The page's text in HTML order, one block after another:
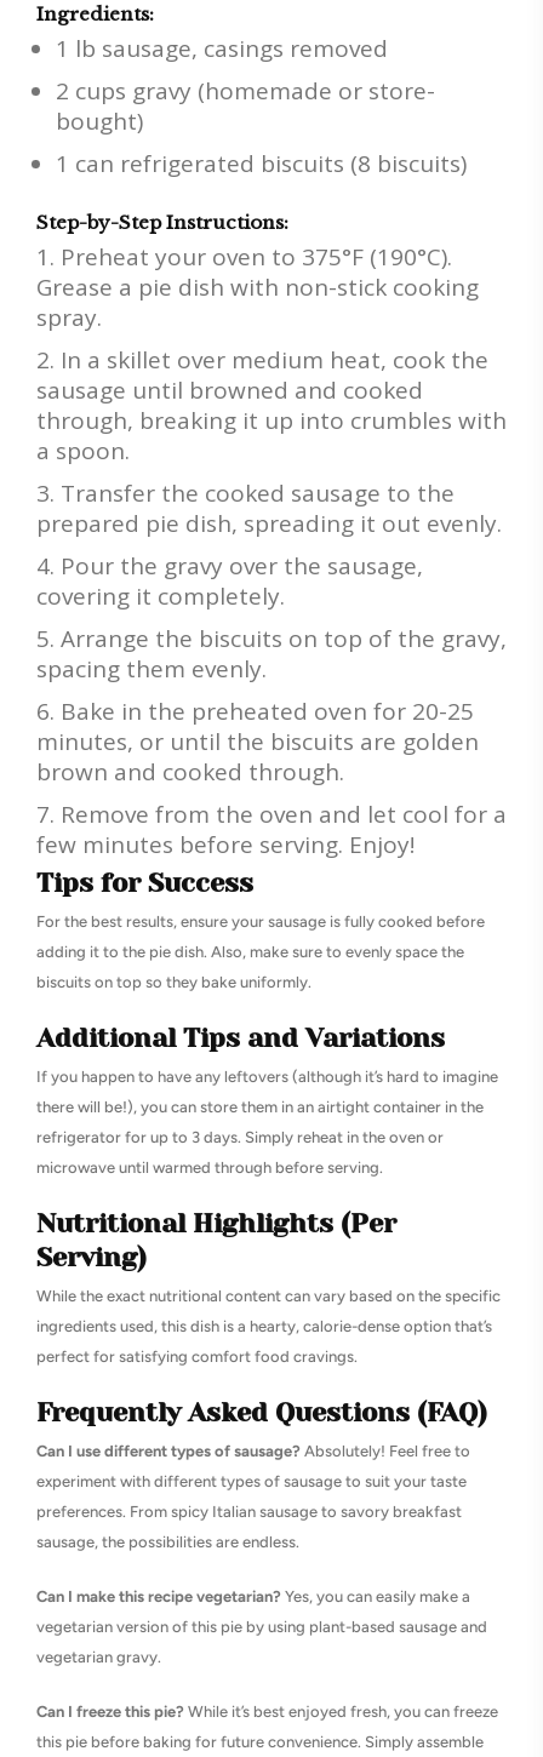
Ingredients:
1 lb sausage, casings removed
2 cups gravy (homemade or store-
bought)
1 can refrigerated biscuits (8 biscuits)
Step-by-Step Instructions:
Preheat your oven to 375°F (190°C).
Grease a pie dish with non-stick cooking
spray.
In a skillet over medium heat, cook the
sausage until browned and cooked
through, breaking it up into crumbles with
a spoon.
Transfer the cooked sausage to the
prepared pie dish, spreading it out evenly.
Pour the gravy over the sausage,
covering it completely.
Arrange the biscuits on top of the gravy,
spacing them evenly.
Bake in the preheated oven for 20-25
minutes, or until the biscuits are golden
brown and cooked through.
Remove from the oven and let cool for a
few minutes before serving. Enjoy!
Tips for Success
For the best results, ensure your sausage is fully cooked before
adding it to the pie dish. Also, make sure to evenly space the
biscuits on top so they bake uniformly.
Additional Tips and Variations
If you happen to have any leftovers (although it’s hard to imagine
there will be!), you can store them in an airtight container in the
refrigerator for up to 3 days. Simply reheat in the oven or
microwave until warmed through before serving.
Nutritional Highlights (Per
Serving)
While the exact nutritional content can vary based on the specific
ingredients used, this dish is a hearty, calorie-dense option that’s
perfect for satisfying comfort food cravings.
Frequently Asked Questions (FAQ)
Can I use different types of sausage? Absolutely! Feel free to
experiment with different types of sausage to suit your taste
preferences. From spicy Italian sausage to savory breakfast
sausage, the possibilities are endless.
Can I make this recipe vegetarian? Yes, you can easily make a
vegetarian version of this pie by using plant-based sausage and
vegetarian gravy.
Can I freeze this pie? While it’s best enjoyed fresh, you can freeze
this pie before baking for future convenience. Simply assemble